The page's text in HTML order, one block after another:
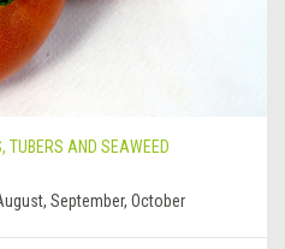
TUBERS AND SEAWEED
September, October